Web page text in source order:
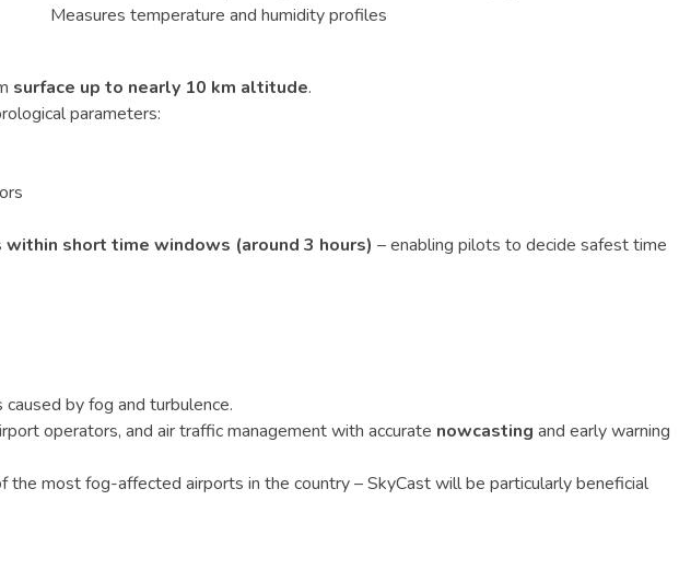
Measures temperature and humidity profiles
surface up to nearly 10 km altitude.
parameters:
within short time windows (around 3 hours) – enabling pilots to decide safest time
by fog and turbulence.
operators, and air traffic management with accurate nowcasting and early warning
the most fog-affected airports in the country – SkyCast will be particularly beneficial